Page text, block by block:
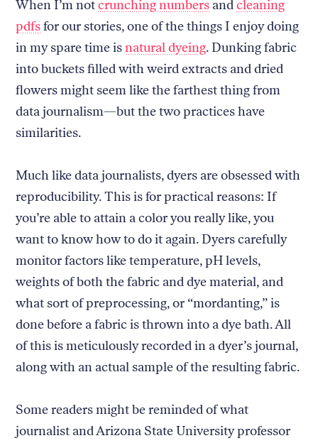
When I’m notcrunching numbers andcleaning
pdfsfor our stories, one of the things I enjoy doing
in my spare time isnatural dyeing. Dunking fabric
into buckets filled with weird extracts and dried
flowers might seem like the farthest thing from
data journalism—but the two practices have
similarities.
Much like data journalists, dyers are obsessed with
reproducibility. This is for practical reasons: If
you’re able to attain a color you really like, you
want to know how to do it again. Dyers carefully
monitor factors like temperature, pH levels,
weights of both the fabric and dye material, and
what sort of preprocessing, or “mordanting,” is
done before a fabric is thrown into a dye bath. All
of this is meticulously recorded in a dyer’s journal,
along with an actual sample of the resulting fabric.
Some readers might be reminded of what
journalist and Arizona State University professor